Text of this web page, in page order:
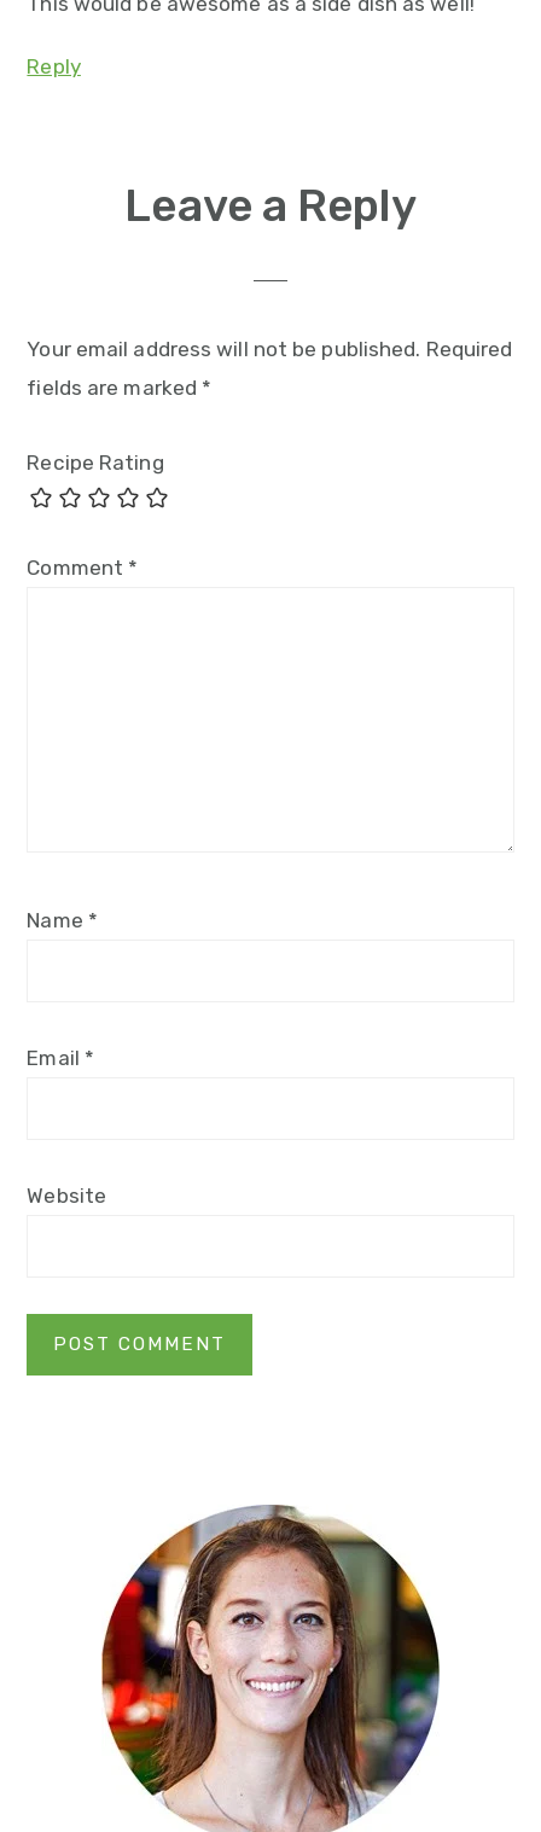
Reply
Leave a Reply
Your email address will not be published. Required
fields are marked *
Recipe Rating
Comment *
Name *
Email *
Website